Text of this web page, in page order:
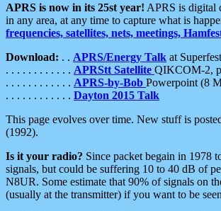
APRS is now in its 25st year! APRS is digital
in any area, at any time to capture what is
frequencies, satellites, nets, meetings,
Download: . . APRS/Energy Talk at
. . . . . . . . . . . . APRStt Satellite QIKCOM-2,
. . . . . . . . . . . . APRS-by-Bob Powerpoint (8
. . . . . . . . . . . . Dayton 2015 Talk
This page evolves over time. New stuff is
(1992).
Is it your radio? Since packet begain in 1978
signals, but could be suffering 10 to 40 dB of
N8UR. Some estimate that 90% of signals on
(usually at the transmitter) if you want to be